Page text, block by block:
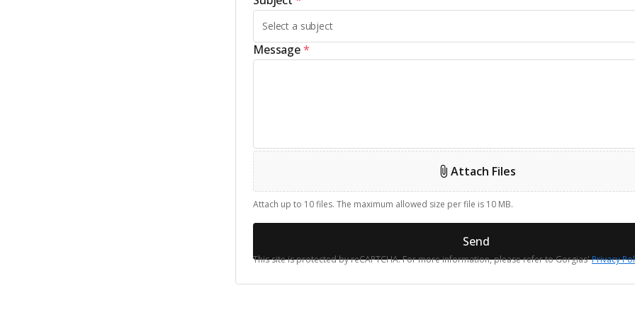
Message*
Attach Files
Attach up to 10 files. The maximum allowed size per file is 10 MB.
Send
This site is protected by reCAPTCHA. For more information, please refer to Gorgias'Privacy